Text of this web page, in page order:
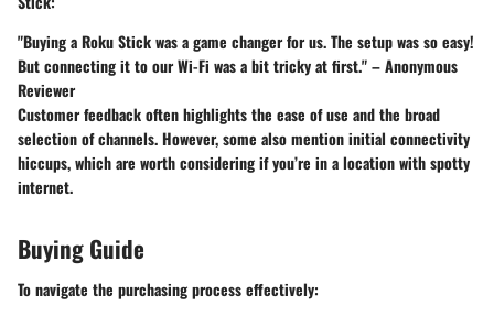
"Buying a Roku Stick was a game changer for us. The setup was so easy!
But connecting it to our Wi-Fi was a bit tricky at first." – Anonymous
Reviewer
Customer feedback often highlights the ease of use and the broad
selection of channels. However, some also mention initial connectivity
hiccups, which are worth considering if you’re in a location with spotty
internet.
Buying Guide
To navigate the purchasing process effectively: